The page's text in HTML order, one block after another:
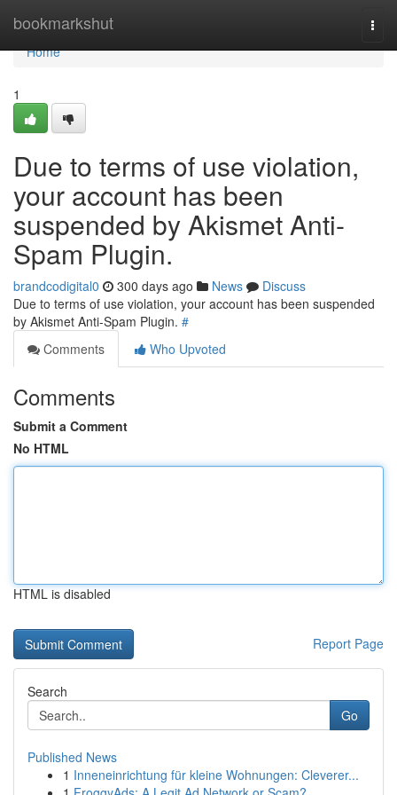
bookmarkshut
Home
Home
1
Due to terms of use violation,
your account has been
suspended by Akismet Anti-
Spam Plugin.
brandcodigital0 300 days ago News
Discuss
Due to terms of use violation, your account has been suspended
by Akismet Anti-Spam Plugin. #
Comments
Who Upvoted
Comments
Submit a Comment
No HTML
HTML is disabled
Report Page
Search
Go
Published News
1 Inneneinrichtung für kleine Wohnungen: Cleverer...